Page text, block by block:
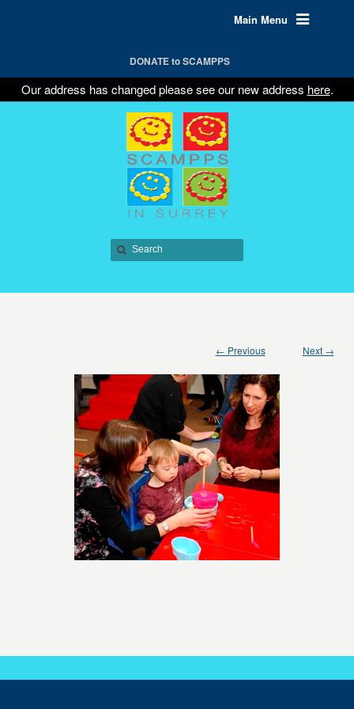
Main Menu
DONATE to SCAMPPS
Our address has changed please see our new address here.
← Previous Next →